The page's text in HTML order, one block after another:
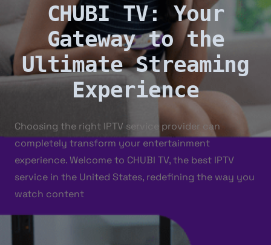
CHUBI TV: Your
Gateway to the
Ultimate Streaming
Experience
Choosing the right IPTV service provider can
completely transform your entertainment
experience. Welcome to CHUBI TV, the best IPTV
service in the United States, redefining the way you
watch content